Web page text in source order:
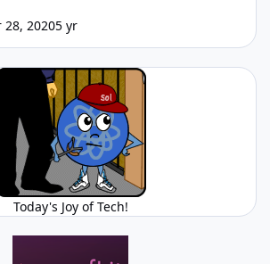
28, 20205 yr
Today's Joy of Tech!